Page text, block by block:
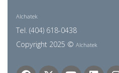
Alchatek
Tel. (404) 618-0438
Copyright 2025 © Alchatek